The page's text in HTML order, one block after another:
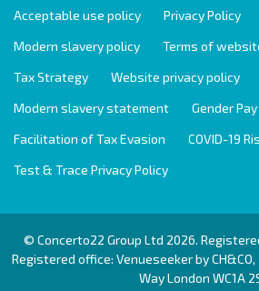
Acceptable use policy Privacy Policy
Modern slavery policy
Terms of
Tax Strategy
Website privacy policy
Modern slavery statement
Gender Pay
Facilitation of Tax Evasion
COVID-19
Test & Trace Privacy Policy
© Concerto22 Group Ltd 2026.
Registered office: Venueseeker by
Way London WC1A